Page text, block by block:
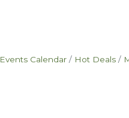
Events Calendar Hot Deals